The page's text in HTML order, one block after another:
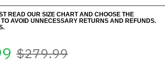
READ OUR SIZE CHART AND CHOOSE THE
AVOID UNNECESSARY RETURNS AND REFUNDS.
$279.99